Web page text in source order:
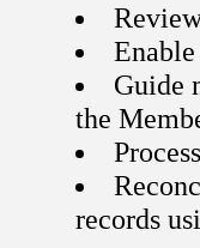
Guide
the
records